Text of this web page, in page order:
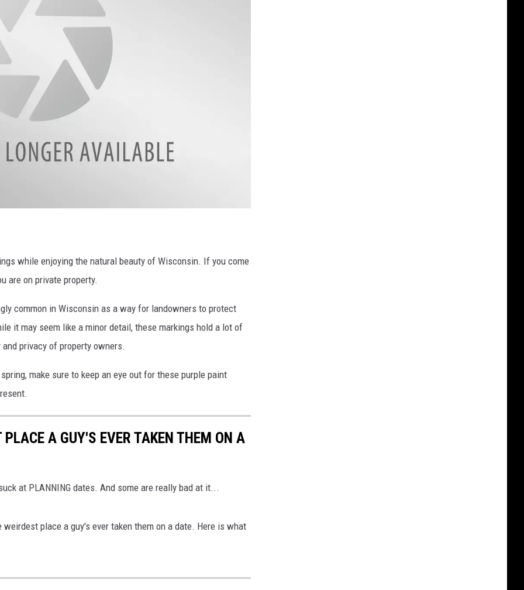
while enjoying the natural beauty of Wisconsin. If you come
are on private property.
common in Wisconsin as a way for landowners to protect
it may seem like a minor detail, these markings hold a lot of
privacy of property owners.
make sure to keep an eye out for these purple paint
A GUY'S EVER TAKEN THEM ON A
at PLANNING dates. And some are really bad at it...
place a guy's ever taken them on a date. Here is what